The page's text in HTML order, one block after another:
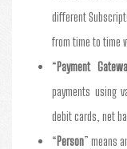
different
from time to time
“Payment
payments using
debit cards, net
“Person” means